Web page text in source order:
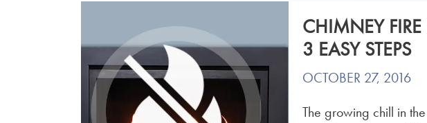
CHIMNEY
3 EASY STEPS
OCTOBER 27, 2016
The growing chill in